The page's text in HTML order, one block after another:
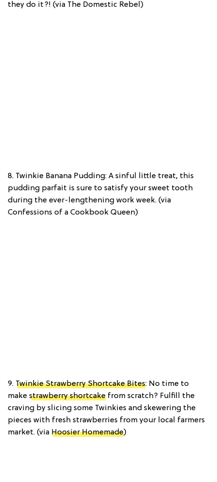
they do it?! (via The Domestic Rebel)
8. Twinkie Banana Pudding: A sinful little treat, this
pudding parfait is sure to satisfy your sweet tooth
during the ever-lengthening work week. (via
Confessions of a Cookbook Queen)
9. Twinkie Strawberry Shortcake Bites: No time to
make strawberry shortcake from scratch? Fulfill the
craving by slicing some Twinkies and skewering the
pieces with fresh strawberries from your local farmers
market. (via Hoosier Homemade)